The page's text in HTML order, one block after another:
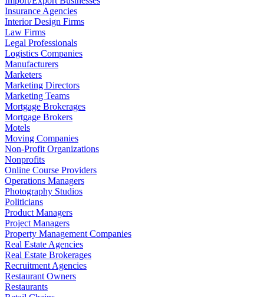
Insurance Agencies
Interior Design Firms
Law Firms
Legal Professionals
Logistics Companies
Manufacturers
Marketers
Marketing Directors
Marketing Teams
Mortgage Brokerages
Mortgage Brokers
Motels
Moving Companies
Non-Profit Organizations
Nonprofits
Online Course Providers
Operations Managers
Photography Studios
Politicians
Product Managers
Project Managers
Property Management Companies
Real Estate Agencies
Real Estate Brokerages
Recruitment Agencies
Restaurant Owners
Restaurants